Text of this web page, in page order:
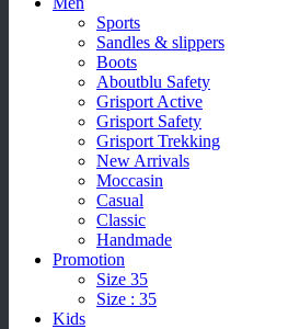
Sports
Sandles & slippers
Boots
Aboutblu Safety
Grisport Active
Grisport Safety
Grisport Trekking
New Arrivals
Moccasin
Casual
Classic
Handmade
Promotion
Size 35
Size : 35
Kids